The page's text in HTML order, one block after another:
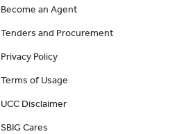
Become an Agent
Tenders and Procurement
Privacy Policy
Terms of Usage
UCC Disclaimer
SBIG Cares